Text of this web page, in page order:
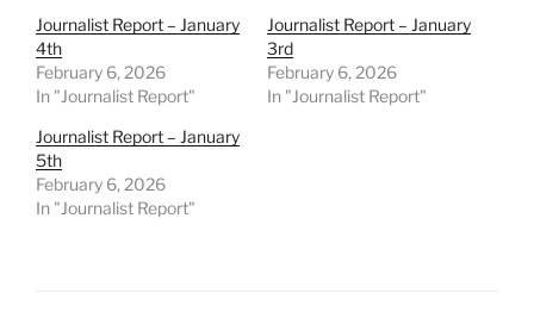
Journalist Report – January
4th
February 6, 2026
In "Journalist Report"
Journalist Report – January
3rd
February 6, 2026
In "Journalist Report"
Journalist Report – January
5th
February 6, 2026
In "Journalist Report"